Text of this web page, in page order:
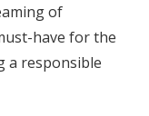
of
have for the
a responsible